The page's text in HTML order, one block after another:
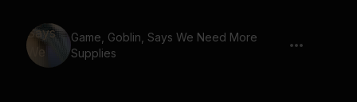
Game, Goblin, Says We Need More
Supplies